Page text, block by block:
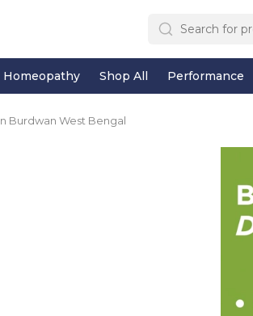
Homeopathy Shop All Performance
Burdwan West Bengal